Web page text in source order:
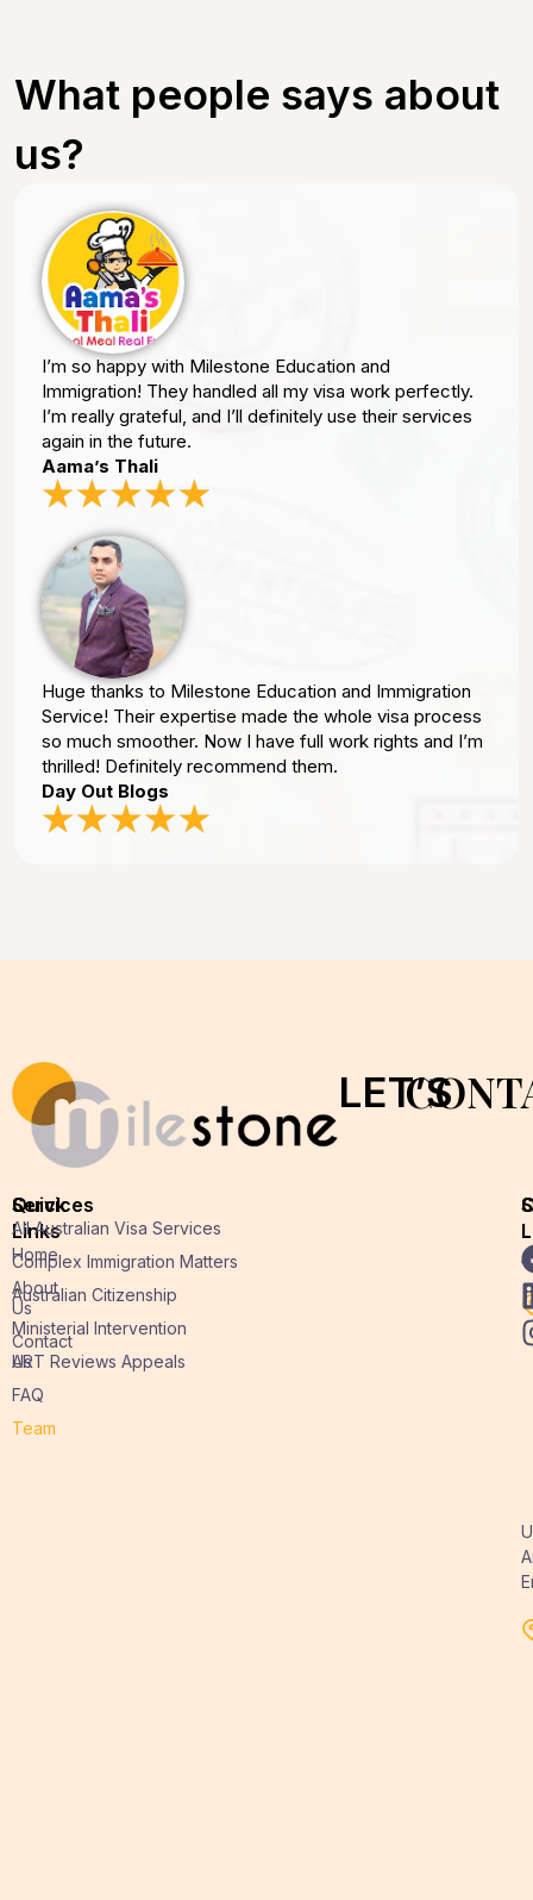
What people says about
us?
I’m so happy with Milestone Education and
Immigration! They handled all my visa work perfectly.
I’m really grateful, and I’ll definitely use their services
again in the future.
Aama’s Thali
Huge thanks to Milestone Education and Immigration
Service! Their expertise made the whole visa process
so much smoother. Now I have full work rights and I’m
thrilled! Definitely recommend them.
Day Out Blogs
LET’S
Quick
Links
Home
About
Us
Contact
Us
FAQ
Team
Services
All Australian Visa Services
Complex Immigration Matters
Australian Citizenship
Ministerial Intervention
ART Reviews Appeals